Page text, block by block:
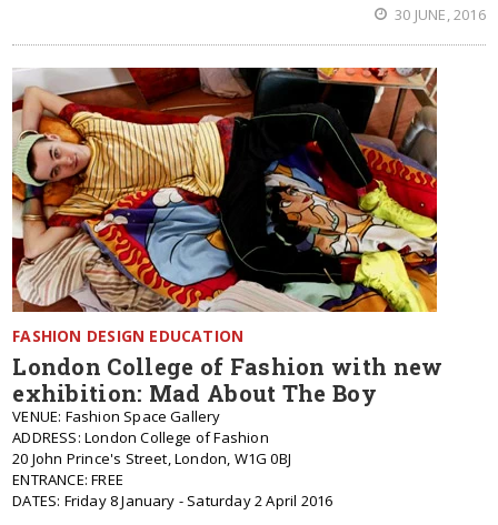
30 JUNE, 2016
FASHION DESIGN EDUCATION
London College of Fashion with new
exhibition: Mad About The Boy
VENUE: Fashion Space Gallery
ADDRESS: London College of Fashion
20 John Prince's Street, London, W1G 0BJ
ENTRANCE: FREE
DATES: Friday 8 January - Saturday 2 April 2016